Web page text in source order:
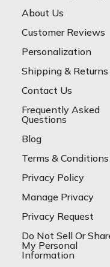
About Us
Customer Reviews
Personalization
Shipping & Returns
Contact Us
Frequently Asked
Questions
Blog
Terms & Conditions
Privacy Policy
Manage Privacy
Privacy Request
Do Not Sell Or
My Personal
Information